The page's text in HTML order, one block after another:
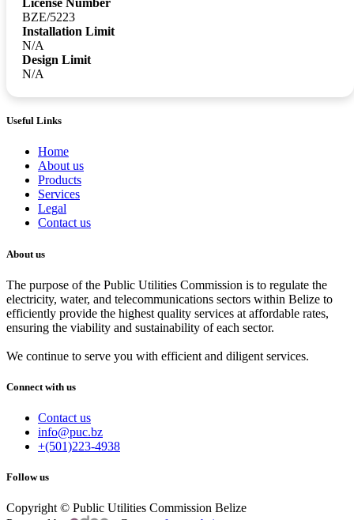
License Number
BZE/5223
Installation Limit
N/A
Design Limit
N/A
Useful Links
Home
About us
Products
Services
Legal
Contact us
About us
The purpose of the Public Utilities Commission is to regulate the
electricity, water, and telecommunications sectors within Belize to
efficiently provide the highest quality services at affordable rates,
ensuring the viability and sustainability of each sector.
We continue to serve you with efficient and diligent services.
Connect with us
Contact us
info@puc.bz
+(501)223-4938
Follow us
Copyright © Public Utilities Commission Belize